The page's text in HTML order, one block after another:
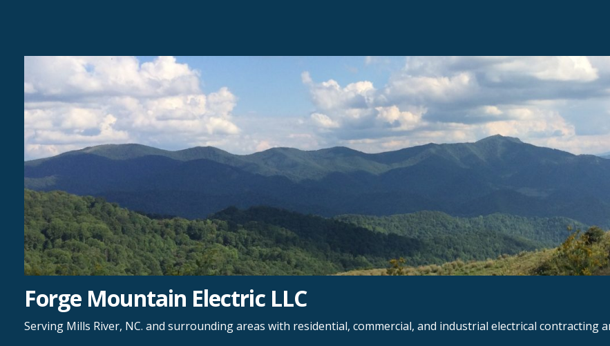
Forge Mountain Electric LLC
Serving Mills River, NC. and surrounding areas with residential, commercial, and industrial electrical contracting